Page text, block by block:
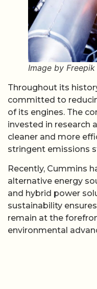
Image by Freepik
Throughout its
committed to
of its engines. The
invested in research
cleaner and more
stringent emissions
Recently, Cummins
alternative energy
and hybrid power
sustainability
remain at the
environmental